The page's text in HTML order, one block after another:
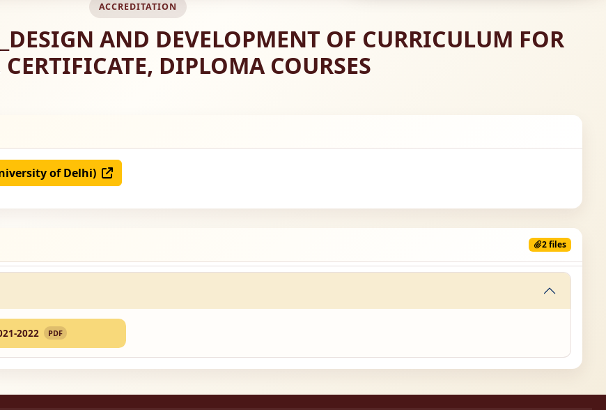
ACCREDITATION
AND DEVELOPMENT OF CURRICULUM FOR
DIPLOMA COURSES
of Delhi)
2 files
2022 PDF